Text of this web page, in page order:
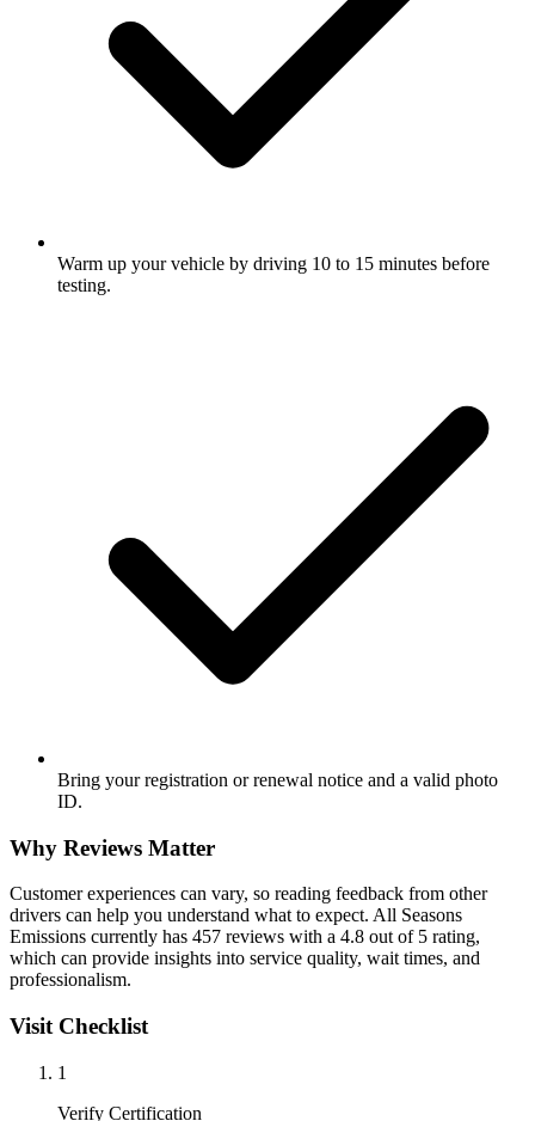
Warm up your vehicle by driving 10 to 15 minutes before
testing.
Bring your registration or renewal notice and a valid photo
ID.
Why Reviews Matter
Customer experiences can vary, so reading feedback from other
drivers can help you understand what to expect. All Seasons
Emissions currently has 457 reviews with a 4.8 out of 5 rating,
which can provide insights into service quality, wait times, and
professionalism.
Visit Checklist
1
Verify Certification